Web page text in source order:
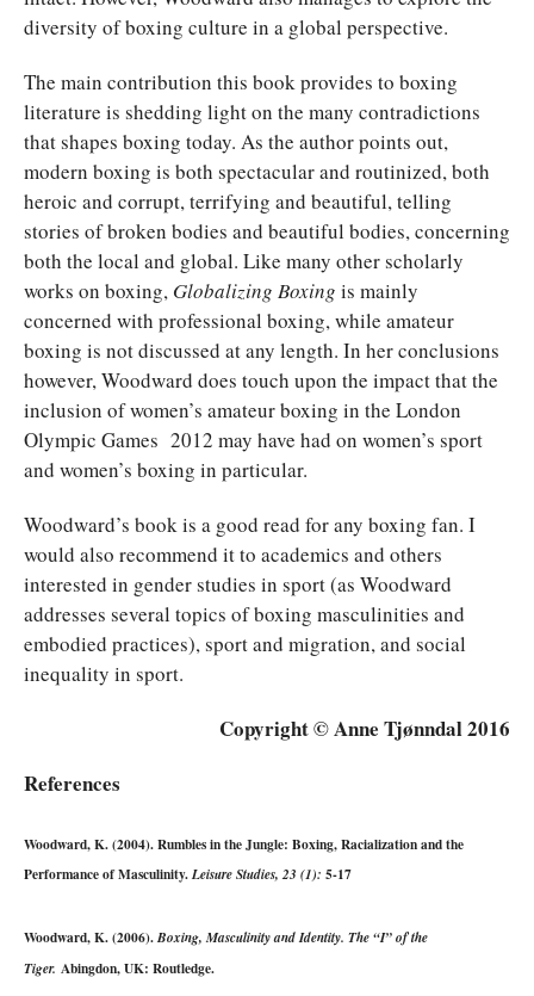
diversity of boxing culture in a global perspective.
The main contribution this book provides to boxing
literature is shedding light on the many contradictions
that shapes boxing today. As the author points out,
modern boxing is both spectacular and routinized, both
heroic and corrupt, terrifying and beautiful, telling
stories of broken bodies and beautiful bodies, concerning
both the local and global. Like many other scholarly
works on boxing, Globalizing Boxing is mainly
concerned with professional boxing, while amateur
boxing is not discussed at any length. In her conclusions
however, Woodward does touch upon the impact that the
inclusion of women’s amateur boxing in the London
Olympic Games 2012 may have had on women’s sport
and women’s boxing in particular.
Woodward’s book is a good read for any boxing fan. I
would also recommend it to academics and others
interested in gender studies in sport (as Woodward
addresses several topics of boxing masculinities and
embodied practices), sport and migration, and social
inequality in sport.
Copyright © Anne Tjønndal 2016
References
Woodward, K. (2004). Rumbles in the Jungle: Boxing, Racialization and the
Performance of Masculinity.Leisure Studies, 23 (1): 5-17
Woodward, K. (2006).Boxing, Masculinity and Identity. The “I” of the
Tiger. Abingdon, UK: Routledge.